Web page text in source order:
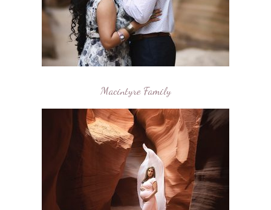
Macintyre Family